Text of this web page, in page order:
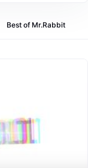
Best of Mr.Rabbit